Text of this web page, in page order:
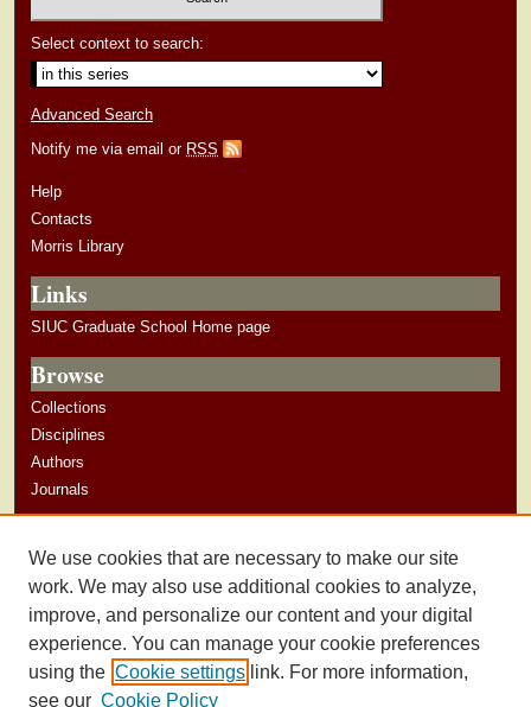
Select context to search:
Advanced Search
Notify me via email or RSS
Help
Contacts
Morris Library
Links
SIUC Graduate School Home page
Browse
Collections
Disciplines
Authors
Journals
Author Guidelines
We use cookies that are necessary to make our site
work. We may also use additional cookies to analyze,
improve, and personalize our content and your digital
experience. You can manage your cookie preferences
using the Cookie settings link. For more information,
see our Cookie Policy